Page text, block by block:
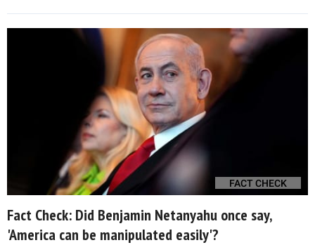
FACT CHECK
Fact Check: Did Benjamin Netanyahu once say,
'America can be manipulated easily'?